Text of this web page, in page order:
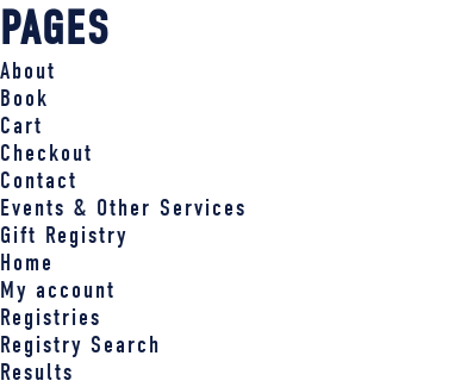
PAGES
About
Book
Cart
Checkout
Contact
Events & Other Services
Gift Registry
Home
My account
Registries
Registry Search
Results